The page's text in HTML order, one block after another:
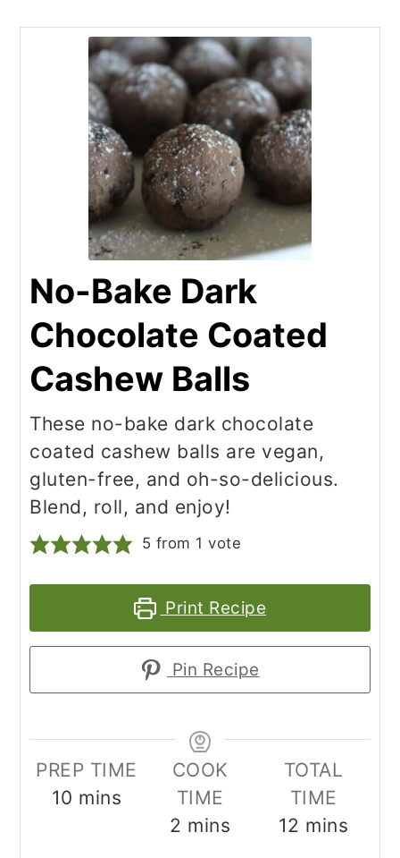
No-Bake Dark
Chocolate Coated
Cashew Balls
These no-bake dark chocolate
coated cashew balls are vegan,
gluten-free, and oh-so-delicious.
Blend, roll, and enjoy!
5 from 1 vote
Print Recipe
Pin Recipe
PREP TIME
10 minutes
mins
COOK
TIME
2 minutes
mins
TOTAL
TIME
12 minutes
mins